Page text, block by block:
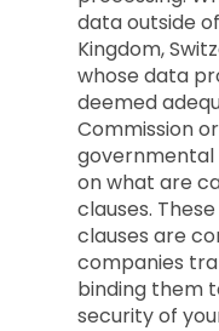
data outside
Kingdom,
whose data
deemed
Commission
governmental
on what are
clauses.
clauses are
companies
binding them
security of